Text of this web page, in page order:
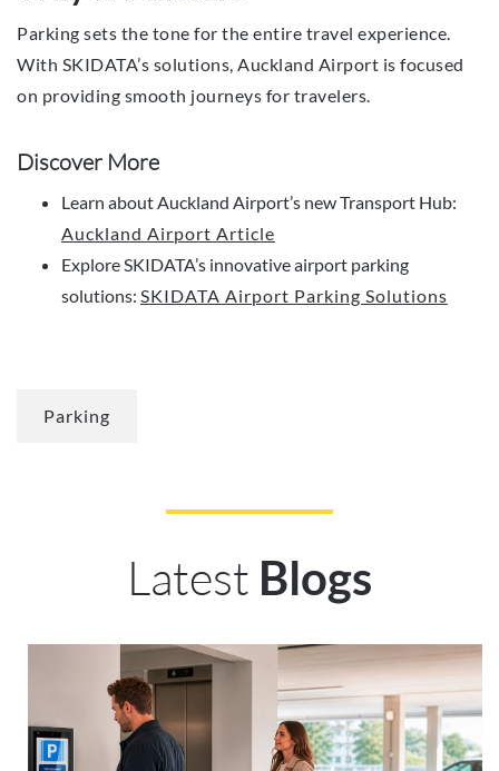
Parking sets the tone for the entire travel experience.
With SKIDATA’s solutions, Auckland Airport is focused
on providing smooth journeys for travelers.
Discover More
Learn about Auckland Airport’s new Transport Hub:
Auckland Airport Article
Explore SKIDATA’s innovative airport parking
solutions: SKIDATA Airport Parking Solutions
Parking
Latest Blogs